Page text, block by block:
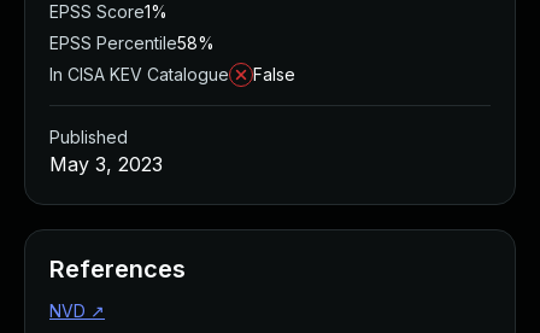
EPSS Score1%
EPSS Percentile58%
In CISA KEV Catalogue
False
Published
May 3, 2023
References
NVD ↗